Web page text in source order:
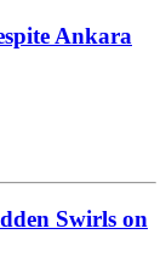
Ankara
Swirls on